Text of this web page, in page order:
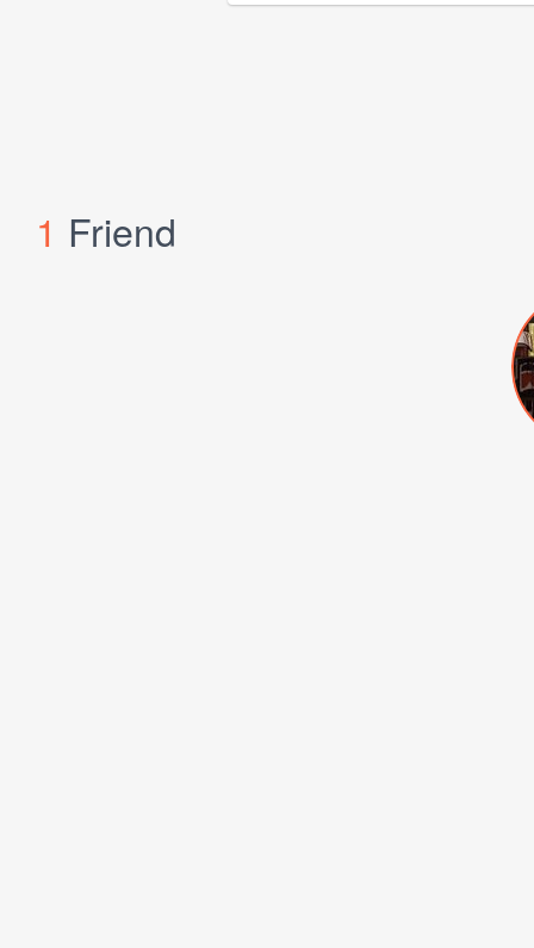
1 Friend